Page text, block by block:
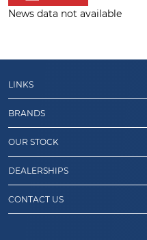
News data not available
LINKS
BRANDS
OUR STOCK
DEALERSHIPS
CONTACT US